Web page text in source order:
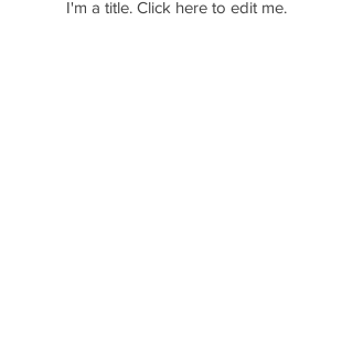
I'm a title. ​Click here to edit me.